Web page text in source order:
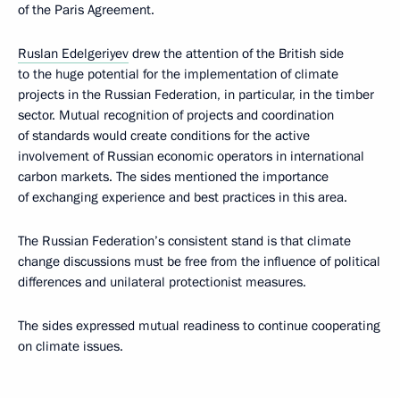
of the Paris Agreement.
Ruslan Edelgeriyev drew the attention of the British side
to the huge potential for the implementation of climate
projects in the Russian Federation, in particular, in the timber
sector. Mutual recognition of projects and coordination
of standards would create conditions for the active
involvement of Russian economic operators in international
carbon markets. The sides mentioned the importance
of exchanging experience and best practices in this area.
The Russian Federation’s consistent stand is that climate
change discussions must be free from the influence of political
differences and unilateral protectionist measures.
The sides expressed mutual readiness to continue cooperating
on climate issues.